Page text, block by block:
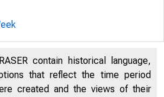
contain historical language,
that reflect the time period
created and the views of their